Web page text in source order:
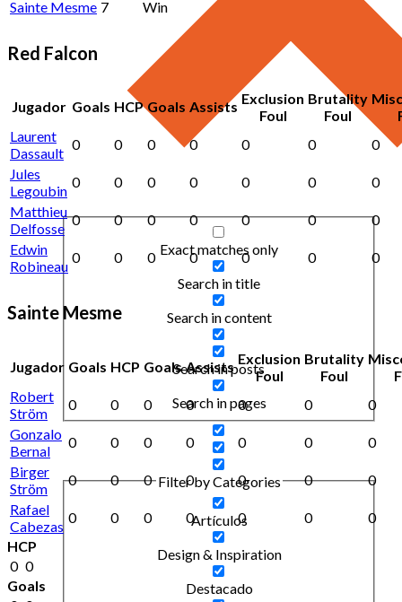
Exact matches only
Search in title
Search in content
Search in posts
Search in pages
Filter by Categories
Artículos
Design & Inspiration
Destacado
Sainte Mesme 7 Win
Red Falcon
Jugador Goals HCP Goals Assists Exclusion
Foul
Brutality
Foul
Laurent
Dassault
0 0 0 0 0 0
0
Jules
Legoubin
0 0 0 0 0 0
0
Matthieu
Delfosse
0 0 0 0 0 0
0
Edwin
Robineau
0 0 0 0 0 0 0
Sainte Mesme
Jugador Goals HCP Goals Assists Exclusion
Foul
Brutality
Foul
Robert
Ström
0 0 0 0 0 0
0
Gonzalo
Bernal
0 0 0 0 0 0
0
Birger
Ström
0 0 0 0 0 0
0
Rafael
Cabezas
0 0 0 0 0 0
0
HCP
0 0
Goals